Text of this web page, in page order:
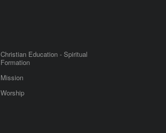
Christian Education - Spiritual
Formation
Mission
Worship